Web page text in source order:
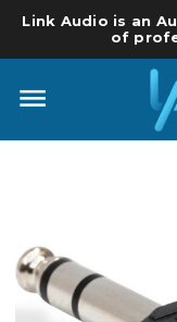
Link Audio is an
of